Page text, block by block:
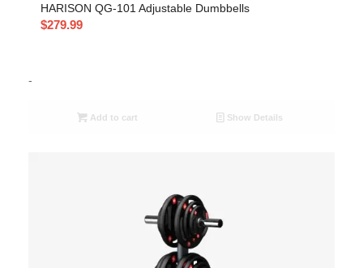
HARISON QG-101 Adjustable Dumbbells
$279.99
-
Add to cart Show Details